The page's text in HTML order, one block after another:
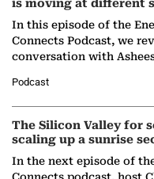
is moving at different
In this episode of the
Connects Podcast, we
conversation with
Partner at Boston
(BCG),…
Podcast
The Silicon Valley for
scaling up a sunrise
In the next episode of